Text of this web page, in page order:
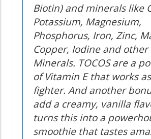
Biotin) and minerals like
Potassium, Magnesium,
Phosphorus, Iron, Zinc,
Copper, Iodine and other
Minerals. TOCOS are a
of Vitamin E that works
fighter. And another
add a creamy, vanilla
turns this into a
smoothie that tastes